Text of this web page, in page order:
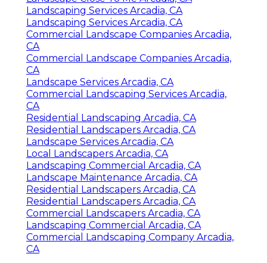
Landscaping Services Arcadia, CA
Landscaping Services Arcadia, CA
Commercial Landscape Companies Arcadia,
CA
Commercial Landscape Companies Arcadia,
CA
Landscape Services Arcadia, CA
Commercial Landscaping Services Arcadia,
CA
Residential Landscaping Arcadia, CA
Residential Landscapers Arcadia, CA
Landscape Services Arcadia, CA
Local Landscapers Arcadia, CA
Landscaping Commercial Arcadia, CA
Landscape Maintenance Arcadia, CA
Residential Landscapers Arcadia, CA
Residential Landscapers Arcadia, CA
Commercial Landscapers Arcadia, CA
Landscaping Commercial Arcadia, CA
Commercial Landscaping Company Arcadia,
CA